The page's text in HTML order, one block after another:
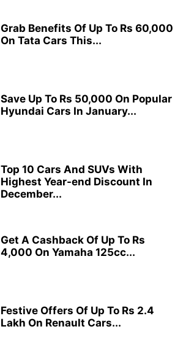
Grab Benefits Of Up To Rs 60,000
On Tata Cars This...
Save Up To Rs 50,000 On Popular
Hyundai Cars In January...
Top 10 Cars And SUVs With
Highest Year-end Discount In
December...
Get A Cashback Of Up To Rs
4,000 On Yamaha 125cc...
Festive Offers Of Up To Rs 2.4
Lakh On Renault Cars...